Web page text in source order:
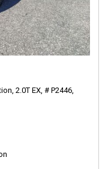
2.0T EX, # P2446,